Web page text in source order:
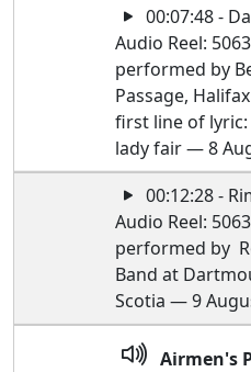
00:07:48 -
Audio Reel:
performed by
Passage,
first line of
lady fair — 8
00:12:28 -
Audio Reel:
performed by
Band at
Scotia — 9
Airmen's